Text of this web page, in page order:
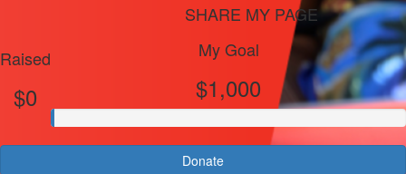
SHARE MY PAGE
Raised
$0
My Goal
$1,000
Donate